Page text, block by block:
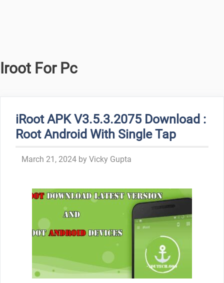
Iroot For Pc
iRoot APK V3.5.3.2075 Download :
Root Android With Single Tap
March 21, 2024 by Vicky Gupta